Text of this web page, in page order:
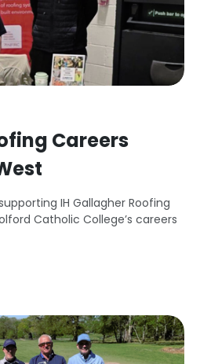
Careers
IH Gallagher Roofing
Catholic College’s careers